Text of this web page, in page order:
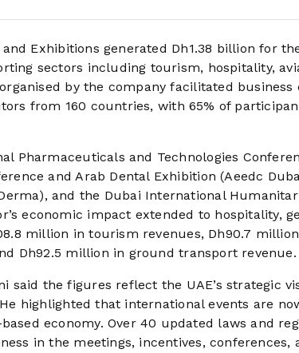
Exhibitions generated Dh1.38 billion for
sectors including tourism, hospitality,
by the company facilitated business
from 160 countries, with 65% of
Pharmaceuticals and Technologies
and Arab Dental Exhibition (Aeedc
and the Dubai International
economic impact extended to hospitality,
million in tourism revenues, Dh90.7
Dh92.5 million in ground transport revenue.
said the figures reflect the UAE’s strategic
highlighted that international events are
economy. Over 40 updated laws and
in the meetings, incentives, conferences,